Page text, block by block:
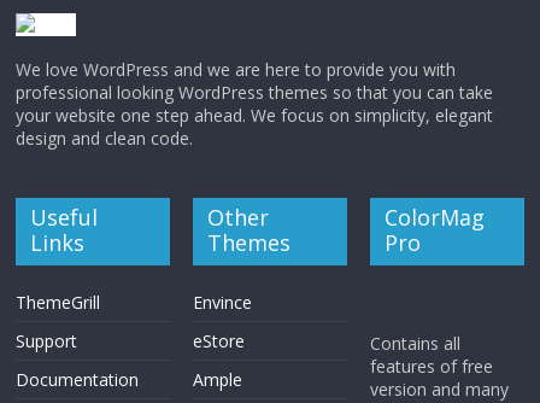
We love WordPress and we are here to provide you with
professional looking WordPress themes so that you can take
your website one step ahead. We focus on simplicity, elegant
design and clean code.
Useful
Links
ThemeGrill
Support
Documentation
Other
Themes
Envince
eStore
Ample
ColorMag
Pro
Contains all
features of free
version and many